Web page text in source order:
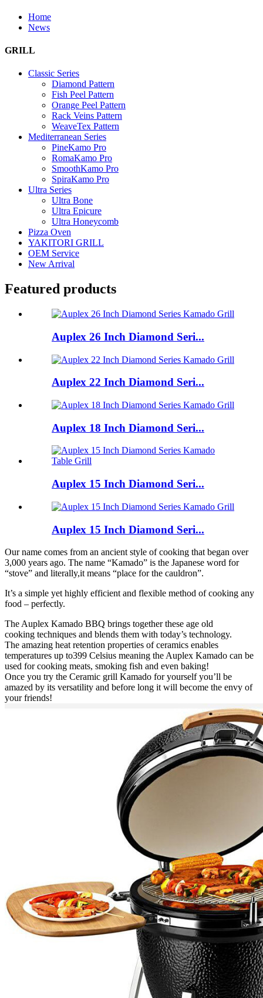
Home
News
GRILL
Classic Series
Diamond Pattern
Fish Peel Pattern
Orange Peel Pattern
Rack Veins Pattern
WeaveTex Pattern
Mediterranean Series
PineKamo Pro
RomaKamo Pro
SmoothKamo Pro
SpiraKamo Pro
Ultra Series
Ultra Bone
Ultra Epicure
Ultra Honeycomb
Pizza Oven
YAKITORI GRILL
OEM Service
New Arrival
Featured products
Auplex 26 Inch Diamond Seri...
Auplex 22 Inch Diamond Seri...
Auplex 18 Inch Diamond Seri...
Auplex 15 Inch Diamond Seri...
Auplex 15 Inch Diamond Seri...
Our name comes from an ancient style of cooking that began over
3,000 years ago. The name “Kamado” is the Japanese word for
“stove” and literally,it means “place for the cauldron”.
It’s a simple yet highly efficient and flexible method of cooking any
food – perfectly.
The Auplex Kamado BBQ brings together these age old
cooking techniques and blends them with today’s technology.
The amazing heat retention properties of ceramics enables
temperatures up to399 Celsius meaning the Auplex Kamado can be
used for cooking meats, smoking fish and even baking!
Once you try the Ceramic grill Kamado for yourself you’ll be
amazed by its versatility and before long it will become the envy of
your friends!